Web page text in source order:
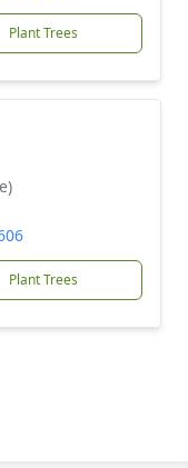
Plant Trees
Plant Trees